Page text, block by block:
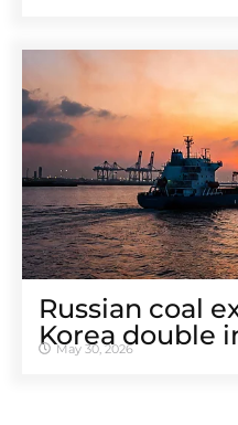
Russian coal
Korea double
May 30, 2026